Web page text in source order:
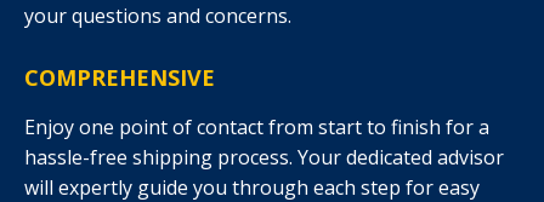
your questions and concerns.
COMPREHENSIVE
Enjoy one point of contact from start to finish for a
hassle-free shipping process. Your dedicated advisor
will expertly guide you through each step for easy